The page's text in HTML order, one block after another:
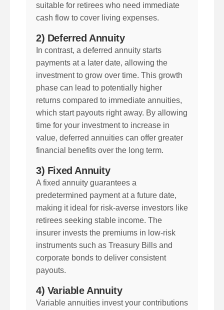
suitable for retirees who need immediate
cash flow to cover living expenses.
2) Deferred Annuity
In contrast, a deferred annuity starts
payments at a later date, allowing the
investment to grow over time. This growth
phase can lead to potentially higher
returns compared to immediate annuities,
which start payouts right away. By allowing
time for your investment to increase in
value, deferred annuities can offer greater
financial benefits over the long term.
3) Fixed Annuity
A fixed annuity guarantees a
predetermined payment at a future date,
making it ideal for risk-averse investors like
retirees seeking stable income. The
insurer invests the premiums in low-risk
instruments such as Treasury Bills and
corporate bonds to deliver consistent
payouts.
4) Variable Annuity
Variable annuities invest your contributions